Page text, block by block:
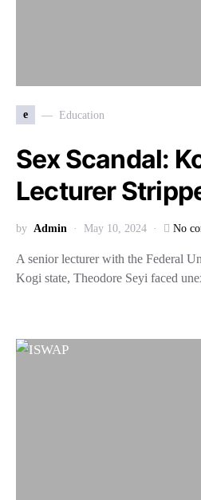
e Education
Sex Scandal:
Lecturer
by Admin May 10, 2024 No
A senior lecturer with the Federal
Kogi state, Theodore Seyi faced